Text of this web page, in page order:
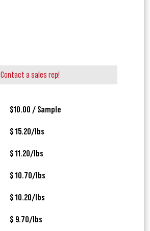
Contact a sales rep!
$10.00 / Sample
$ 15.20/lbs
$ 11.20/lbs
$ 10.70/lbs
$ 10.20/lbs
$ 9.70/lbs